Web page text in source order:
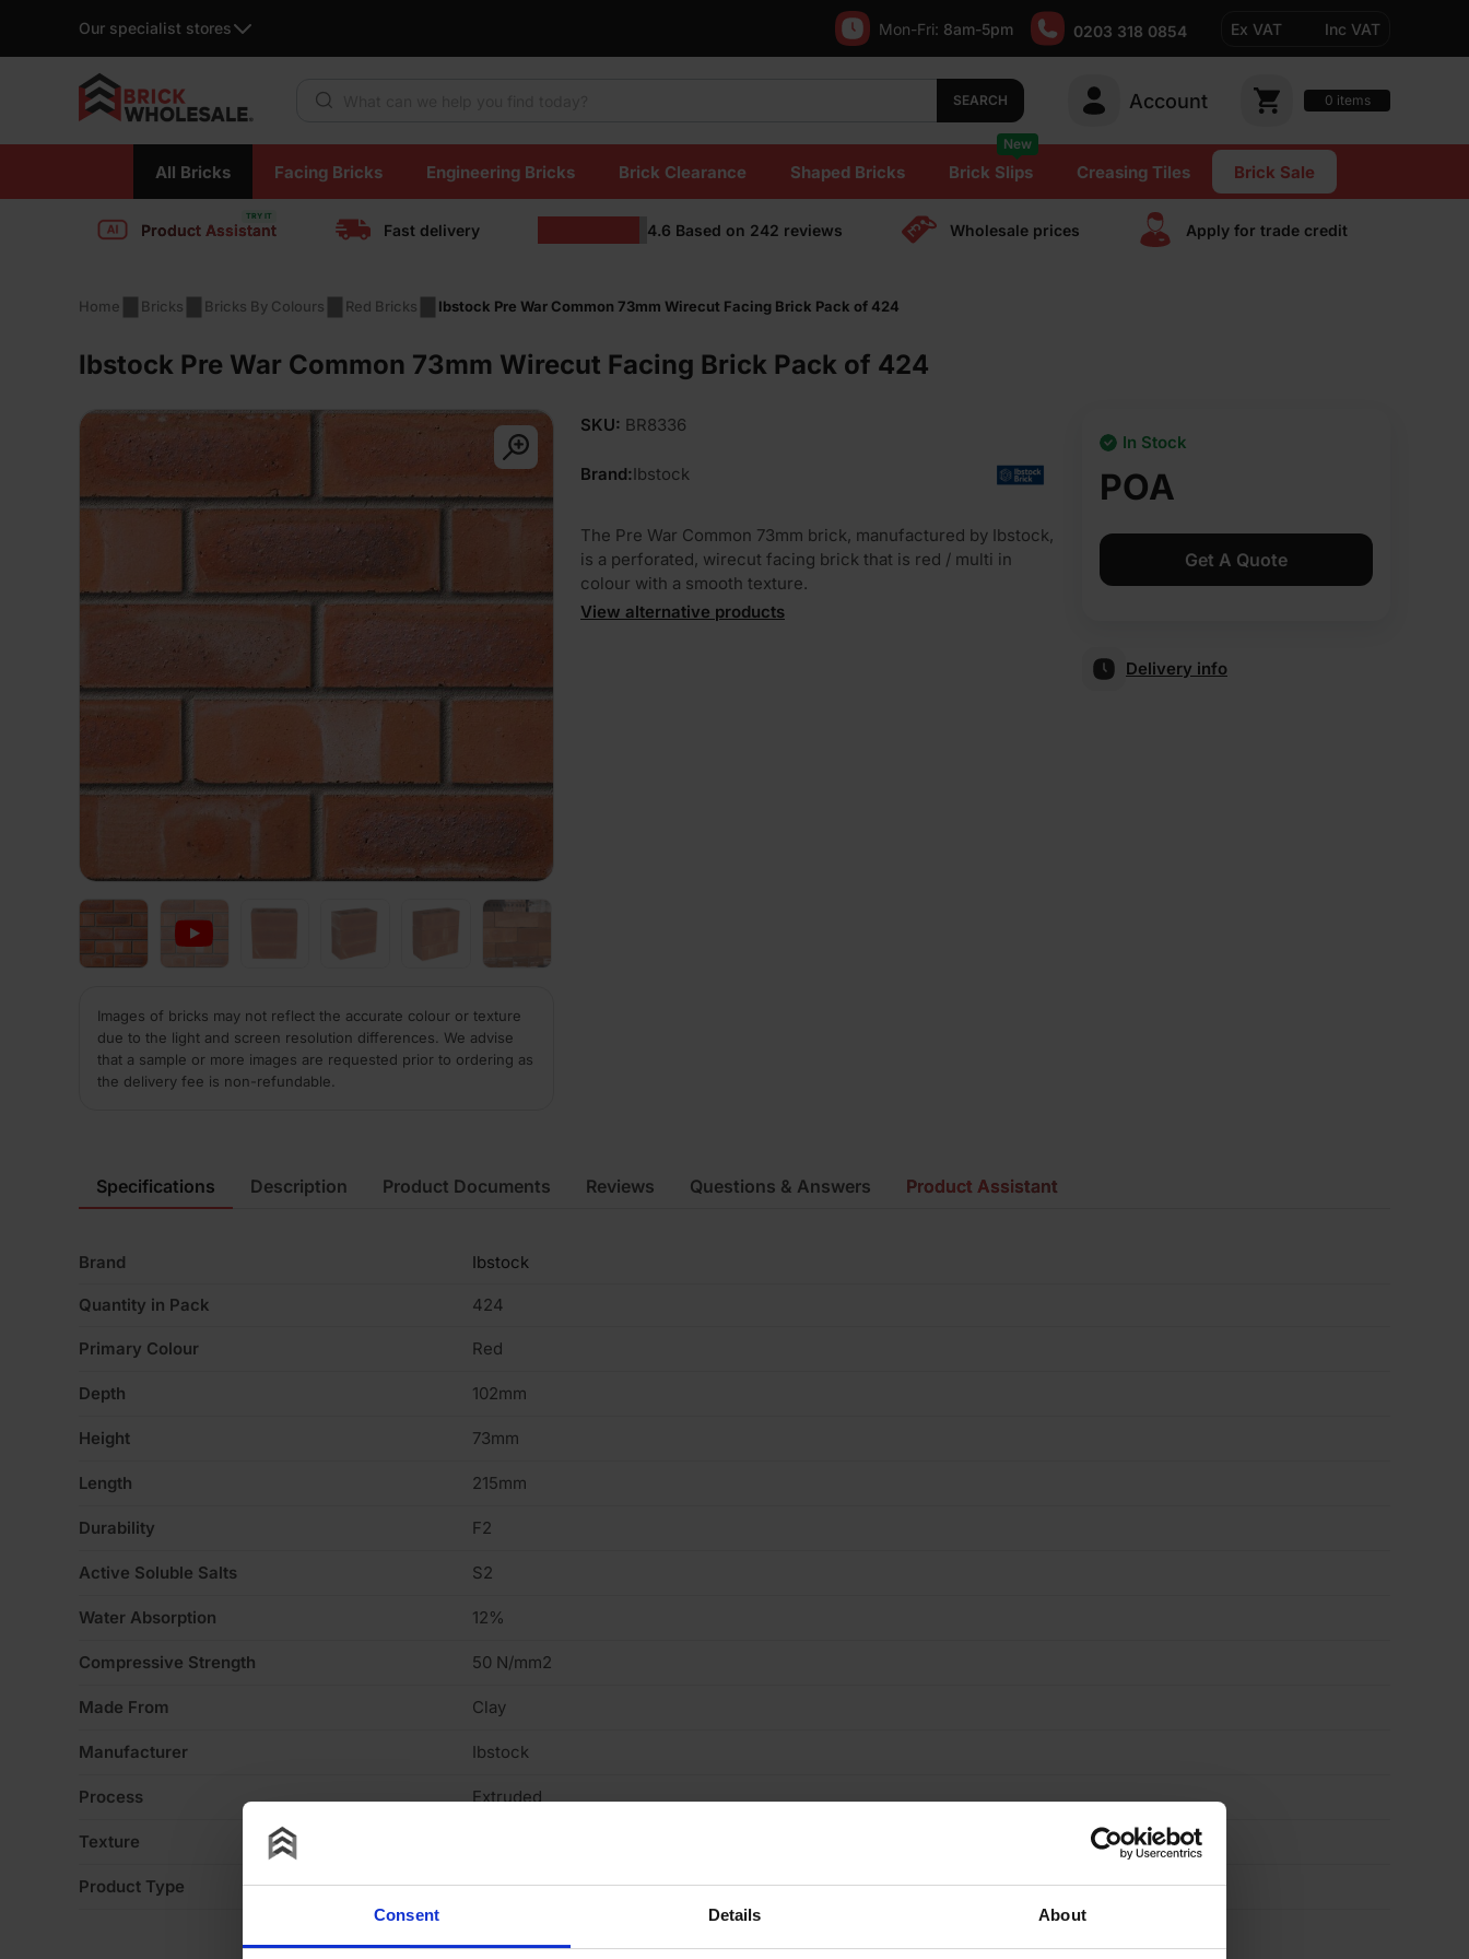
Consent Details About
Our specialist stores Mon-Fri: 8am-5pm 0203 318 0854 Ex VAT Inc VAT
SEARCH Account 0 items
content
All Bricks Facing Bricks Engineering Bricks Brick Clearance Shaped Bricks Brick Slips
New
Creasing Tiles Brick Sale
Product Assistant Fast delivery 4.6 Based on 242 reviews Wholesale prices Apply for trade сredit
Home Bricks Bricks By Colours Red Bricks Ibstock Pre War Common 73mm Wirecut Facing Brick Pack of 424
Ibstock Pre War Common 73mm Wirecut Facing Brick Pack of 424
Images of bricks may not reflect the accurate colour or texture
due to the light and screen resolution differences. We advise
that a sample or more images are requested prior to ordering as
the delivery fee is non-refundable.
SKU: BR8336
Brand:Ibstock
The Pre War Common 73mm brick, manufactured by Ibstock,
is a perforated, wirecut facing brick that is red / multi in
colour with a smooth texture.
View alternative products
POA
In Stock
Get A Quote
Delivery info
Specifications
Brand Ibstock
Quantity in Pack 424
Primary Colour Red
Depth 102mm
Height 73mm
Length 215mm
Durability F2
Active Soluble Salts S2
Water Absorption 12%
Compressive Strength 50 N/mm2
Made From Clay
Manufacturer Ibstock
Process Extruded
Texture
Product Type Facing Brick
Description Product Documents Reviews Questions & Answers Product Assistant